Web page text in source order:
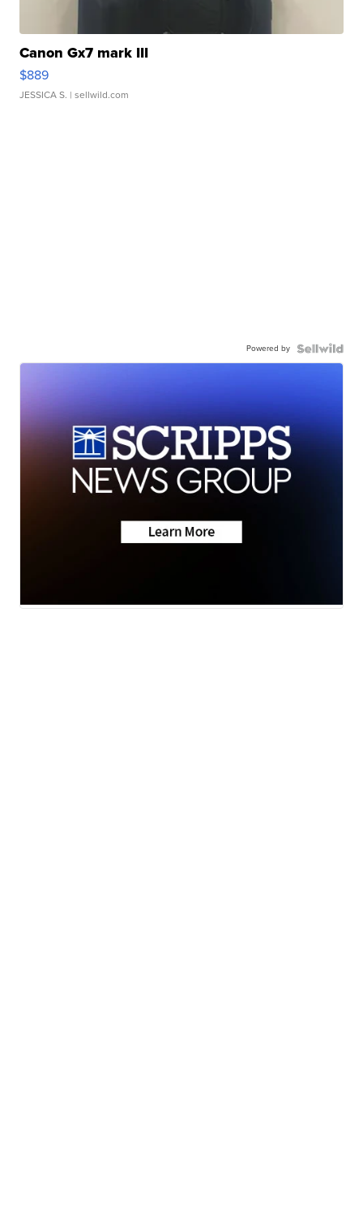
Canon Gx7 mark III
$889
JESSICA S. | sellwild.com
Powered by